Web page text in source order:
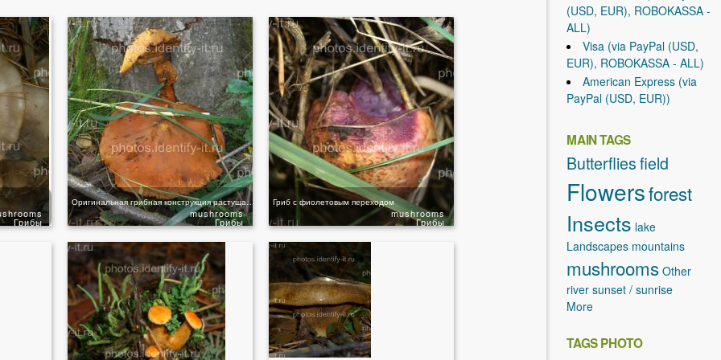
Грибы
Оригинальная грибная конструкция растущая из осины
Грибы
mushrooms
Гриб с фиолетовым переходом
Грибы
mushrooms
(USD, EUR), ROBOKASSA -
ALL)
Visa (via PayPal (USD,
EUR), ROBOKASSA - ALL)
American Express (via
PayPal (USD, EUR))
MAIN TAGS
Butterfliesfield
Flowersforest
Insects lake
Landscapes mountains
mushrooms Other
river sunset / sunrise
More
TAGS PHOTO